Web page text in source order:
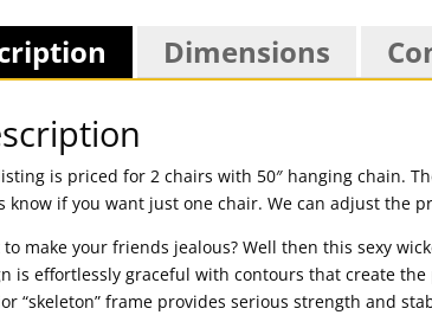
Dimensions
is priced for 2 chairs with 50″ hanging chain.
know if you want just one chair. We can adjust the
to make your friends jealous? Well then this sexy
is effortlessly graceful with contours that create
“skeleton” frame provides serious strength and